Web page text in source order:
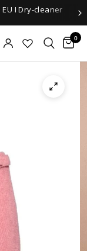
I Dry-cleaner
0